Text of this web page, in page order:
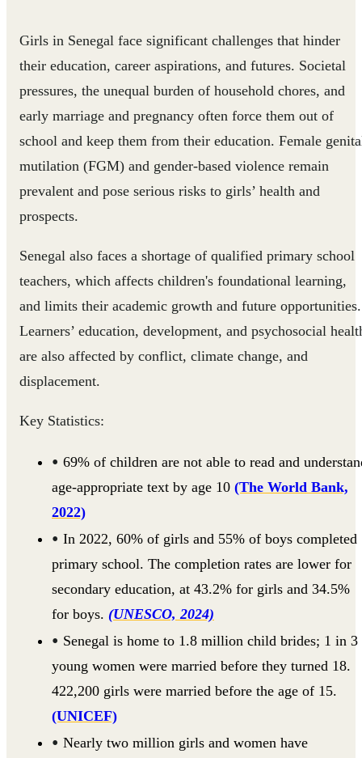
Girls in Senegal face significant challenges that hinder
their education, career aspirations, and futures. Societal
pressures, the unequal burden of household chores, and
early marriage and pregnancy often force them out of
school and keep them from their education. Female
mutilation (FGM) and gender-based violence remain
prevalent and pose serious risks to girls’ health and
prospects.
Senegal also faces a shortage of qualified primary school
teachers, which affects children's foundational learning,
and limits their academic growth and future opportunities.
Learners’ education, development, and psychosocial
are also affected by conflict, climate change, and
displacement.
Key Statistics:
69% of children are not able to read and
age-appropriate text by age 10 (The World Bank,
2022)
In 2022, 60% of girls and 55% of boys completed
primary school. The completion rates are lower for
secondary education, at 43.2% for girls and 34.5%
for boys. (UNESCO, 2024)
Senegal is home to 1.8 million child brides; 1 in 3
young women were married before they turned 18.
422,200 girls were married before the age of 15.
(UNICEF)
Nearly two million girls and women have